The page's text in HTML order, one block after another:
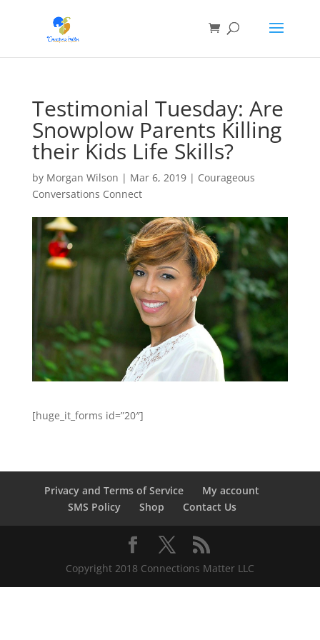
Testimonial Tuesday: Are
Snowplow Parents Killing
their Kids Life Skills?
by Morgan Wilson | Mar 6, 2019| Courageous
Conversations Connect
[huge_it_forms id=”20″]
Privacy and Terms of Service
My account
SMS Policy
Shop Contact Us
Copyright 2018 Connections Matter LLC